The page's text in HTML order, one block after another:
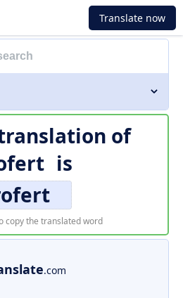
Translate now
of
is
copy the translated word
.com